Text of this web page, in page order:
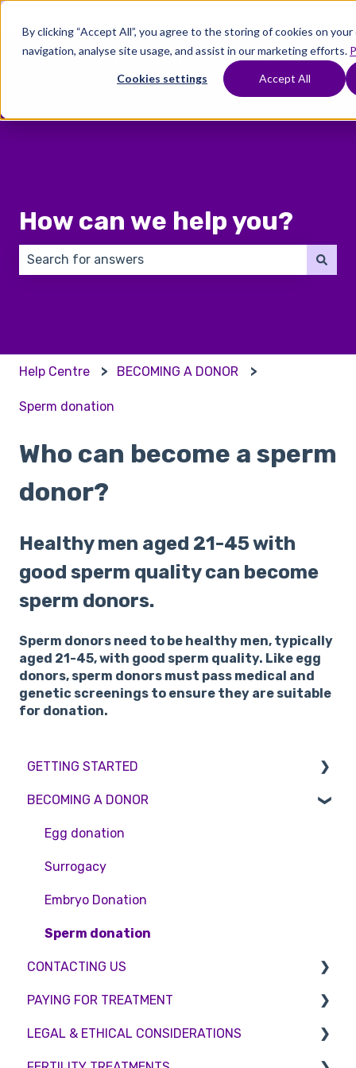
By clicking “Accept All”, you agree to the storing of cookies on
navigation, analyse site usage, and assist in our marketing efforts.
Cookies settings Accept All
Where
Show submenu for Where To Start
Treatments
Show submenu for
Fertility
Preservation
How can we help you?
Help Centre BECOMING A DONOR
Sperm donation
Who can become a sperm
donor?
Healthy men aged 21-45 with
good sperm quality can become
sperm donors.
Sperm donors need to be healthy men, typically
aged 21-45, with good sperm quality. Like egg
donors, sperm donors must pass medical and
genetic screenings to ensure they are suitable
for donation.
GETTING STARTED
BMI & Lifestyle
Treatments
Booking an appointment
Consultations
Tests
BECOMING A DONOR
Egg donation
Surrogacy
Embryo Donation
Sperm donation
CONTACTING US
Appointment Scheduling
Emergency Contact
PAYING FOR TREATMENT
Interest free credit
LEGAL & ETHICAL CONSIDERATIONS